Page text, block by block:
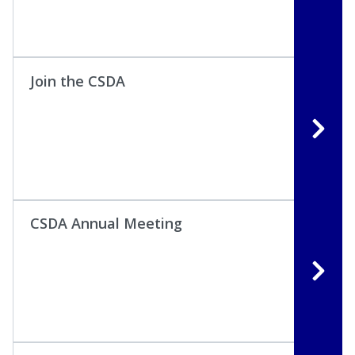
Join the CSDA
CSDA Annual Meeting